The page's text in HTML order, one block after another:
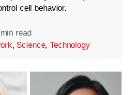
cell behavior.
read
, Science,Technology